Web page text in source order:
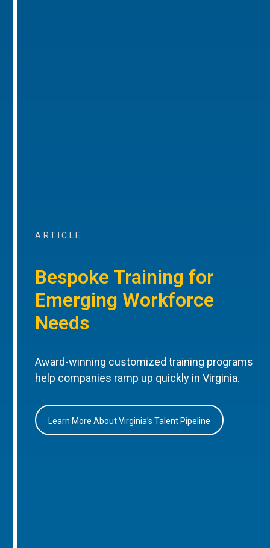
ARTICLE
Bespoke Training for
Emerging Workforce
Needs
Award-winning customized training programs
help companies ramp up quickly in Virginia.
Learn More About Virginia’s Talent Pipeline